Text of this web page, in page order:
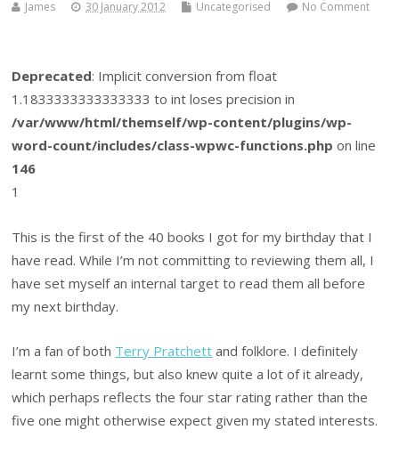
James 30 January 2012 Uncategorised No Comment
Deprecated: Implicit conversion from float
1.1833333333333333 to int loses precision in
/var/www/html/themself/wp-content/plugins/wp-
word-count/includes/class-wpwc-functions.php on line
146
1
This is the first of the 40 books I got for my birthday that I
have read. While I’m not committing to reviewing them all, I
have set myself an internal target to read them all before
my next birthday.
I’m a fan of both Terry Pratchett and folklore. I definitely
learnt some things, but also knew quite a lot of it already,
which perhaps reflects the four star rating rather than the
five one might otherwise expect given my stated interests.